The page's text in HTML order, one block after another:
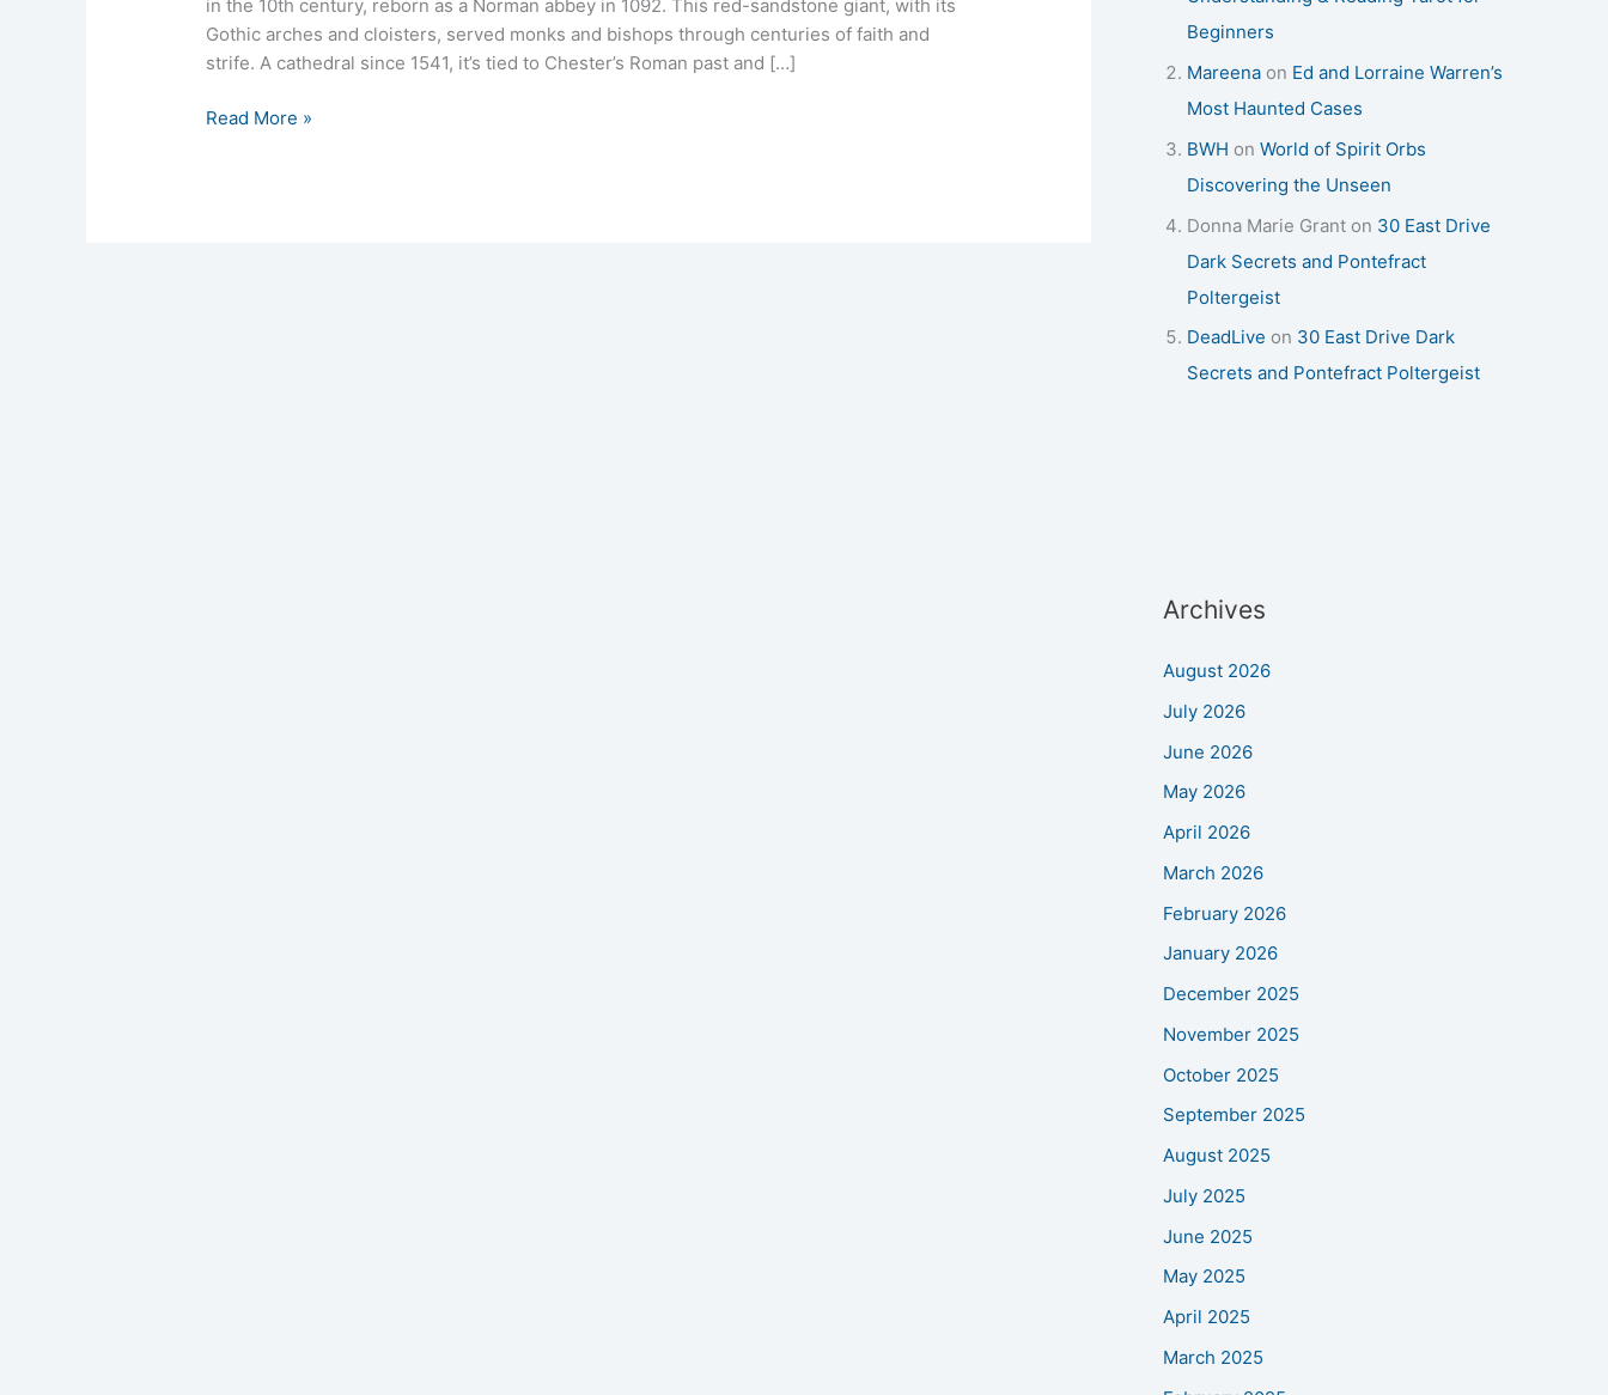
in the 10th century, reborn as a Norman abbey in 1092. This red-sandstone giant, with its
Gothic arches and cloisters, served monks and bishops through centuries of faith and
strife. A cathedral since 1541, it’s tied to Chester’s Roman past and […]
Read More »
Beginners
Mareena on Ed and Lorraine Warren’s
Most Haunted Cases
BWH on World of Spirit Orbs
Discovering the Unseen
Donna Marie Grant on 30 East Drive
Dark Secrets and Pontefract
Poltergeist
DeadLive on 30 East Drive Dark
Secrets and Pontefract Poltergeist
Archives
August 2026
July 2026
June 2026
May 2026
April 2026
March 2026
February 2026
January 2026
December 2025
November 2025
October 2025
September 2025
August 2025
July 2025
June 2025
May 2025
April 2025
March 2025